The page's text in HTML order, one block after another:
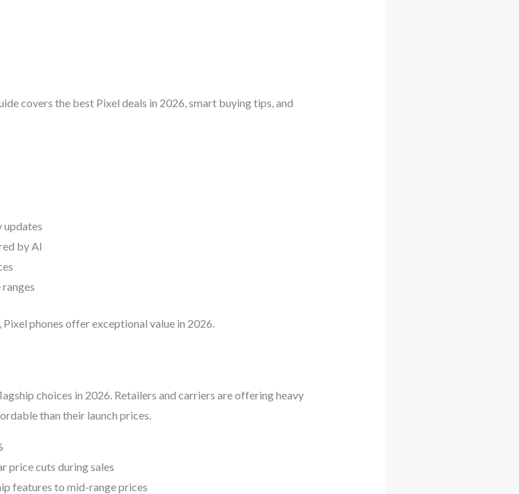
covers the best Pixel deals in 2026, smart buying tips, and
updates
by AI
phones offer exceptional value in 2026.
choices in 2026. Retailers and carriers are offering heavy
than their launch prices.
price cuts during sales
features to mid-range prices